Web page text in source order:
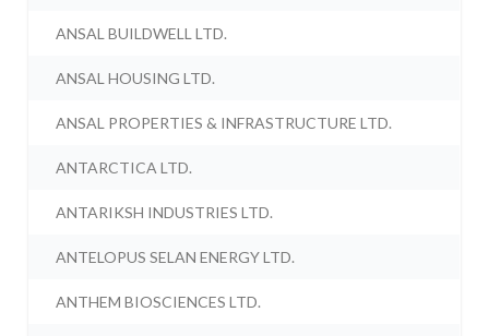
ANSAL BUILDWELL LTD.
ANSAL HOUSING LTD.
ANSAL PROPERTIES & INFRASTRUCTURE LTD.
ANTARCTICA LTD.
ANTARIKSH INDUSTRIES LTD.
ANTELOPUS SELAN ENERGY LTD.
ANTHEM BIOSCIENCES LTD.